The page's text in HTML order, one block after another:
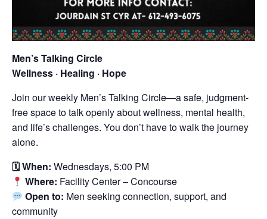
Men’s Talking Circle
Wellness · Healing · Hope
Join our weekly Men’s Talking Circle—a safe, judgment-
free space to talk openly about wellness, mental health,
and life’s challenges. You don’t have to walk the journey
alone.
🗓 When: Wednesdays, 5:00 PM
Where: Facility Center – Concourse
Open to: Men seeking connection, support, and
community